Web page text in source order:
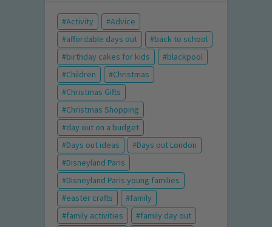
Activity
Advice
affordable days out
back to school
birthday cakes for kids
blackpool
Children
Christmas
Christmas Gifts
Christmas Shopping
day out on a budget
Days out ideas
Days out London
Disneyland Paris
Disneyland Paris young families
easter crafts
family
family activities
family day out